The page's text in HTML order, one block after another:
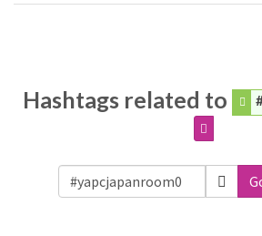
Hashtags related to